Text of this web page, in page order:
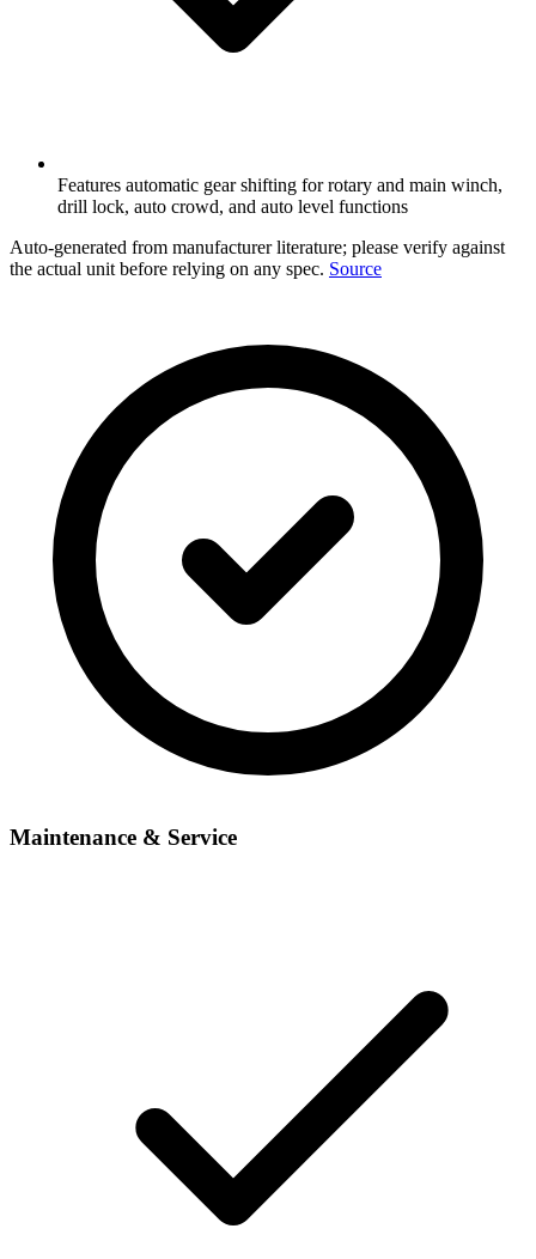
Features automatic gear shifting for rotary and main winch,
drill lock, auto crowd, and auto level functions
Auto-generated from manufacturer literature; please verify against
the actual unit before relying on any spec. Source
Maintenance & Service